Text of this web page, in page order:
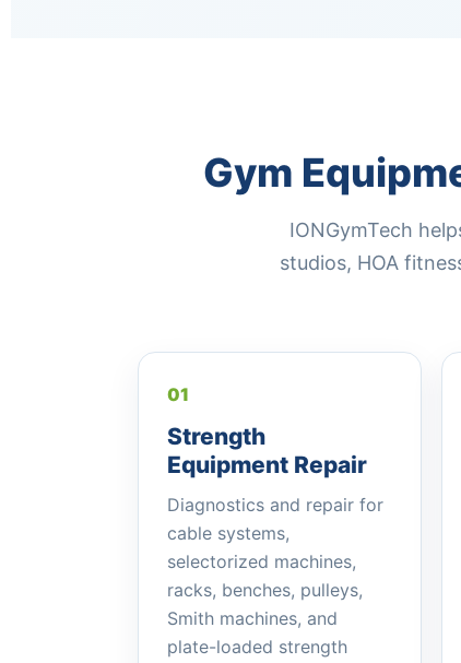
Gym
IONGymTech
studios, HOA
01
Strength
Equipment Repair
Diagnostics and repair for
cable systems,
selectorized machines,
racks, benches, pulleys,
Smith machines, and
plate-loaded strength